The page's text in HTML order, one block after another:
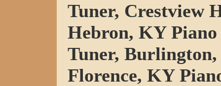
Tuner, Crestview
Hebron, KY
Tuner,
Florence, KY